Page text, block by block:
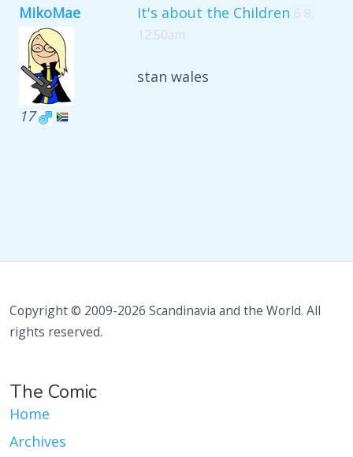
MikoMae
17
It's about the Children 6 8,
12:50am
stan wales
Copyright © 2009-2026 Scandinavia and the World. All
rights reserved.
The Comic
Home
Archives